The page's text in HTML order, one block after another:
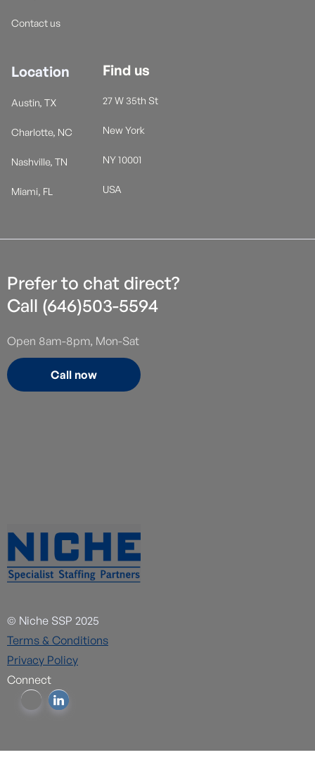
Contact us
Location
Austin, TX
Charlotte, NC
Nashville, TN
Miami, FL
Find us
27 W 35th St
New York
NY 10001
USA
Prefer to chat direct?
Call (646)503-5594
Open 8am-8pm, Mon-Sat
Call now
© Niche SSP 2025
Terms & Conditions
Privacy Policy
Connect